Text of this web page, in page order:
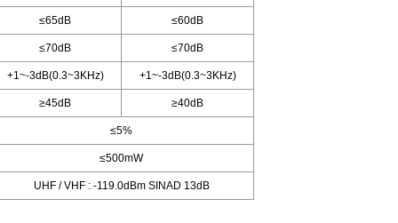
≤65dB ≤60dB
≤70dB ≤70dB
+1~-3dB(0.3~3KHz) +1~-3dB(0.3~3KHz)
≥45dB ≥40dB
≤5%
≤500mW
UHF / VHF : -119.0dBm SINAD 13dB